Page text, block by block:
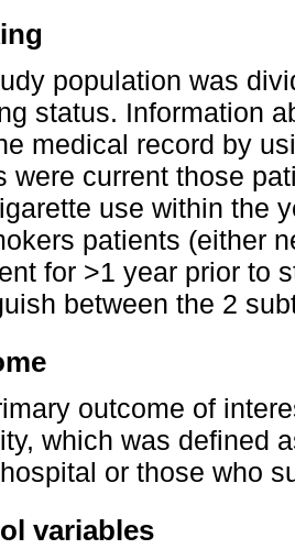
population was
status. Information
medical record by
were current those
use within the
patients (either
for >1 year prior to
between the 2
outcome of
which was defined
or those who
variables